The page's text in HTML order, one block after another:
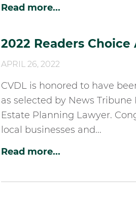
Read more...
2022 Readers Choice
APRIL 26, 2022
CVDL is honored to have
as selected by News
Estate Planning Lawyer.
local businesses and...
Read more...